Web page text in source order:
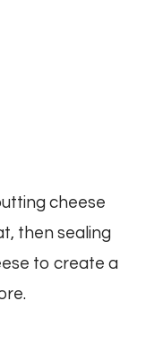
cheese
then sealing
to create a